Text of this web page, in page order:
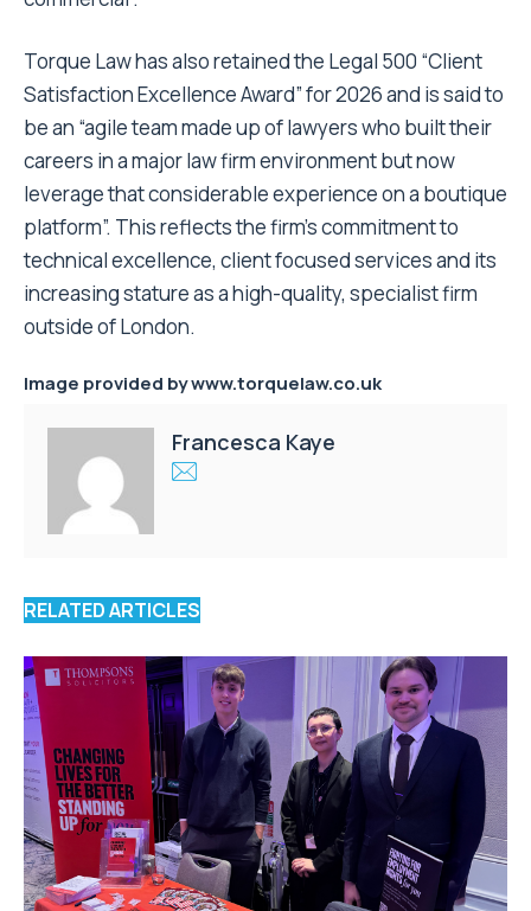
Torque Law has also retained the Legal 500 “Client
Satisfaction Excellence Award” for 2026 and is said to
be an “agile team made up of lawyers who built their
careers in a major law firm environment but now
leverage that considerable experience on a boutique
platform”. This reflects the firm’s commitment to
technical excellence, client focused services and its
increasing stature as a high-quality, specialist firm
outside of London.
Image provided by www.torquelaw.co.uk
Francesca Kaye
RELATED ARTICLES